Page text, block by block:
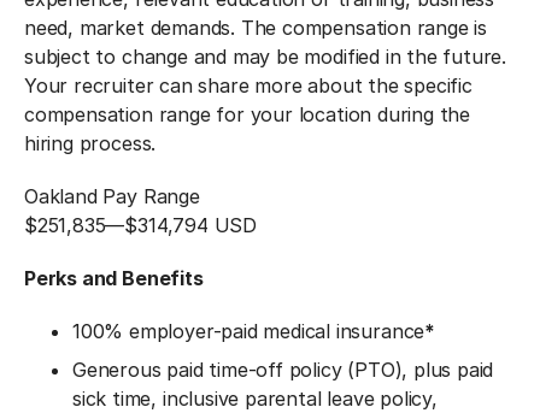
need, market demands. The compensation range is
subject to change and may be modified in the future.
Your recruiter can share more about the specific
compensation range for your location during the
hiring process.
Oakland Pay Range
$251,835—$314,794 USD
Perks and Benefits
100% employer-paid medical insurance*
Generous paid time-off policy (PTO), plus paid
sick time, inclusive parental leave policy,